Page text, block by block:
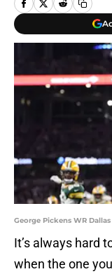
George Pickens WR
It’s always hard
when the one